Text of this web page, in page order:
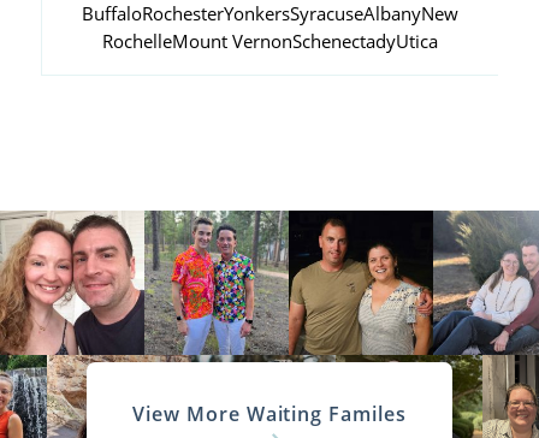
BuffaloRochesterYonkersSyracuseAlbanyNew
RochelleMount VernonSchenectadyUtica
View More Waiting Familes